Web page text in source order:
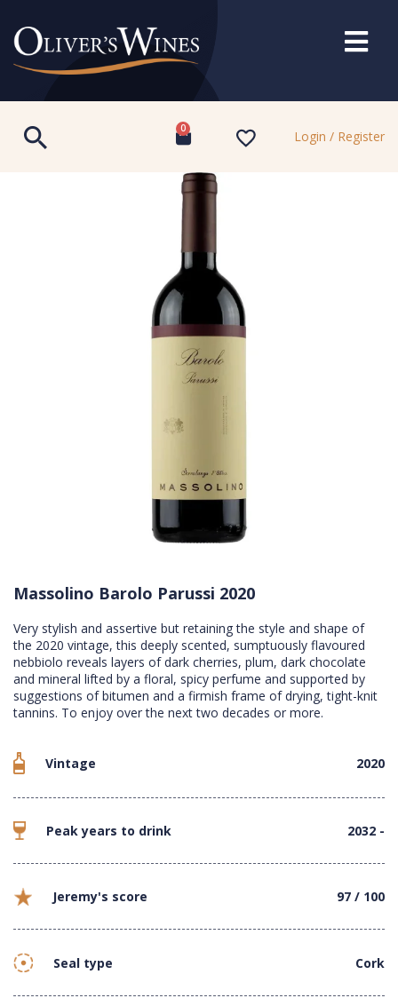
0 Login / Register
Massolino Barolo Parussi 2020
Very stylish and assertive but retaining the style and shape of
the 2020 vintage, this deeply scented, sumptuously flavoured
nebbiolo reveals layers of dark cherries, plum, dark chocolate
and mineral lifted by a floral, spicy perfume and supported by
suggestions of bitumen and a firmish frame of drying, tight-knit
tannins. To enjoy over the next two decades or more.
Vintage 2020
Peak years to drink 2032 -
Jeremy's score 97 / 100
Seal type Cork